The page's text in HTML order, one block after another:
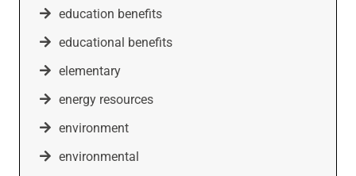
education benefits
educational benefits
elementary
energy resources
environment
environmental